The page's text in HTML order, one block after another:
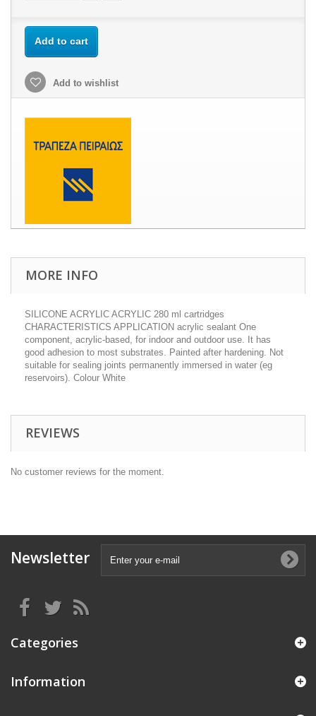
Add to cart
Add to wishlist
MORE INFO
SILICONE ACRYLIC ACRYLIC 280 ml cartridges
CHARACTERISTICS APPLICATION acrylic sealant One
component, acrylic-based, for indoor and outdoor use. It has
good adhesion to most substrates. Painted after hardening. Not
suitable for sealing joints permanently immersed in water (eg
reservoirs). Colour White
REVIEWS
No customer reviews for the moment.
Newsletter
Categories
Information